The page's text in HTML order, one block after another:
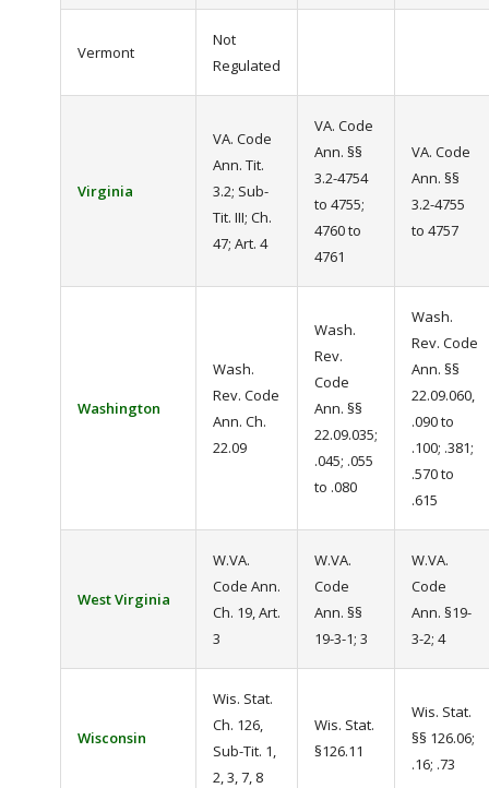
Vermont
Not
Regulated
Virginia
VA. Code
Ann. Tit.
3.2; Sub-
Tit. III; Ch.
47; Art. 4
VA. Code
Ann. §§
3.2-4754
to 4755;
4760 to
4761
VA. Code
Ann. §§
3.2-4755
to 4757
Washington
Wash.
Rev. Code
Ann. Ch.
22.09
Wash.
Rev.
Code
Ann. §§
22.09.035;
.045; .055
to .080
Wash.
Rev. Code
Ann. §§
22.09.060,
.090 to
.100; .381;
.570 to
.615
West Virginia
W.VA.
Code Ann.
Ch. 19, Art.
3
W.VA.
Code
Ann. §§
19-3-1; 3
W.VA.
Code
Ann. §19-
3-2; 4
Wisconsin
Wis. Stat.
Ch. 126,
Sub-Tit. 1,
2, 3, 7, 8
Wis. Stat.
§126.11
Wis. Stat.
§§ 126.06;
.16; .73